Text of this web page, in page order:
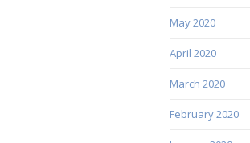
May 2020
April 2020
March 2020
February 2020